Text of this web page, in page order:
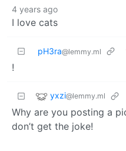
4 years ago
I love cats
pH3ra@lemmy.ml
!
yxzi@lemmy.ml
Why are you posting a
don’t get the joke!